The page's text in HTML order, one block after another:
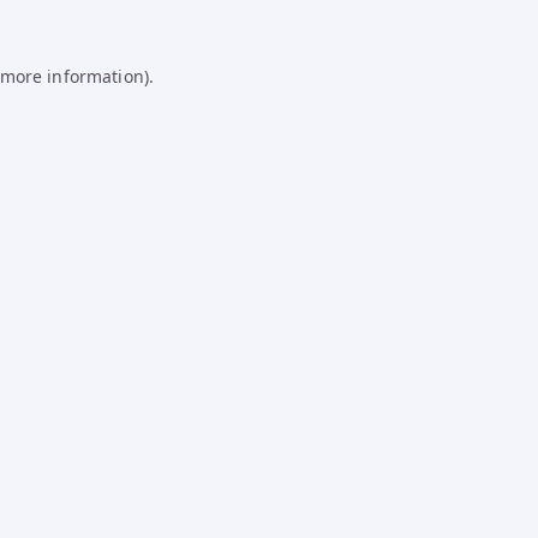
information).